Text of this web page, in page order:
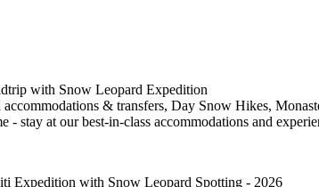
with Snow Leopard Expedition
& transfers, Day Snow Hikes,
- stay at our best-in-class accommodations and
Expedition with Snow Leopard Spotting - 2026